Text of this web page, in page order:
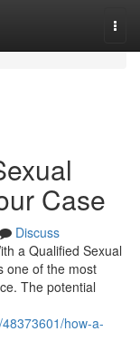
Case
Discuss
a Qualified Sexual
one of the most
The potential
how-a-